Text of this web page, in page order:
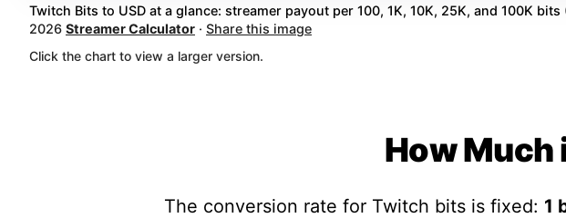
Twitch Bits to USD at a glance: streamer payout per 100, 1K, 10K, 25K, and 100K
2026 Streamer Calculator · Share this image
Click the chart to view a larger version.
How Much
The conversion rate for Twitch bits is fixed: 1